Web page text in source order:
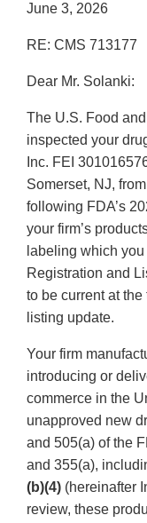
June 3, 2026
RE: CMS 713177
Dear Mr. Solanki:
The U.S. Food
inspected your
Inc. FEI
Somerset, NJ,
following FDA’s
your firm’s
labeling which
Registration and
to be current at
listing update.
Your firm
introducing or
commerce in the
unapproved new
and 505(a) of the
and 355(a),
(b)(4) (hereinafter
review, these